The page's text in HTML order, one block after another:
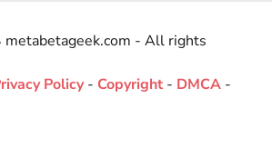
- All rights
Policy- Copyright - DMCA -